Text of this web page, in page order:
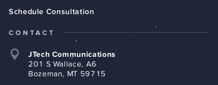
Schedule Consultation
CONTACT
JTech Communications
201 S Wallace, A6
Bozeman, MT 59715